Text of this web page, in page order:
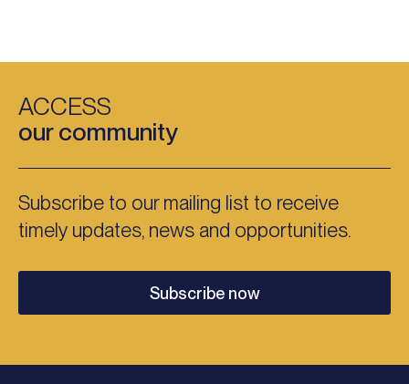
ACCESS
our community
Subscribe to our mailing list to receive
timely updates, news and opportunities.
Subscribe now